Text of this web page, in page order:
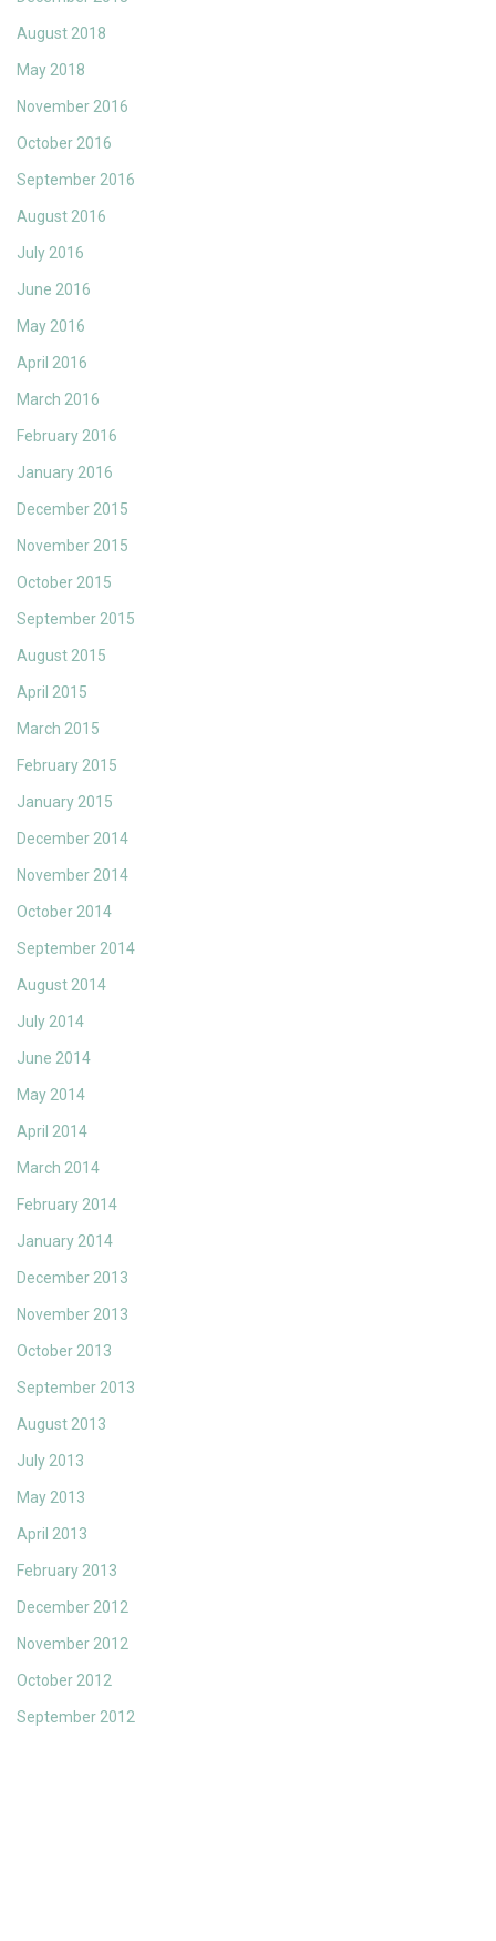
August 2018
May 2018
November 2016
October 2016
September 2016
August 2016
July 2016
June 2016
May 2016
April 2016
March 2016
February 2016
January 2016
December 2015
November 2015
October 2015
September 2015
August 2015
April 2015
March 2015
February 2015
January 2015
December 2014
November 2014
October 2014
September 2014
August 2014
July 2014
June 2014
May 2014
April 2014
March 2014
February 2014
January 2014
December 2013
November 2013
October 2013
September 2013
August 2013
July 2013
May 2013
April 2013
February 2013
December 2012
November 2012
October 2012
September 2012